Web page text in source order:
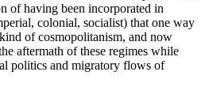
of having been incorporated in
colonial, socialist) that one way
of cosmopolitanism, and now
aftermath of these regimes while
politics and migratory flows of